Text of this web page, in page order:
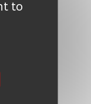
|
to